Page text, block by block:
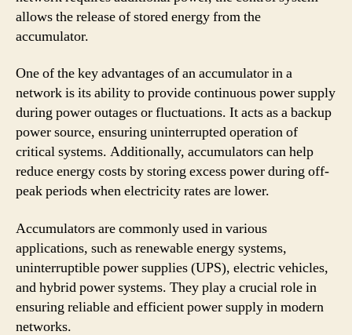
allows the release of stored energy from the
accumulator.
One of the key advantages of an accumulator in a
network is its ability to provide continuous power supply
during power outages or fluctuations. It acts as a backup
power source, ensuring uninterrupted operation of
critical systems. Additionally, accumulators can help
reduce energy costs by storing excess power during off-
peak periods when electricity rates are lower.
Accumulators are commonly used in various
applications, such as renewable energy systems,
uninterruptible power supplies (UPS), electric vehicles,
and hybrid power systems. They play a crucial role in
ensuring reliable and efficient power supply in modern
networks.